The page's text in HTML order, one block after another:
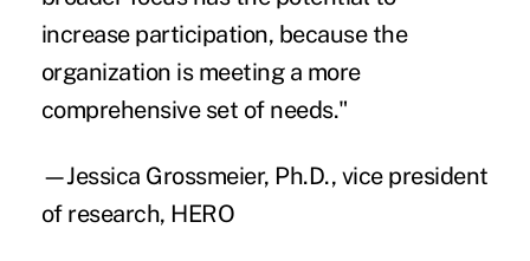
increase participation, because the
organization is meeting a more
comprehensive set of needs."
—Jessica Grossmeier, Ph.D., vice president
of research, HERO